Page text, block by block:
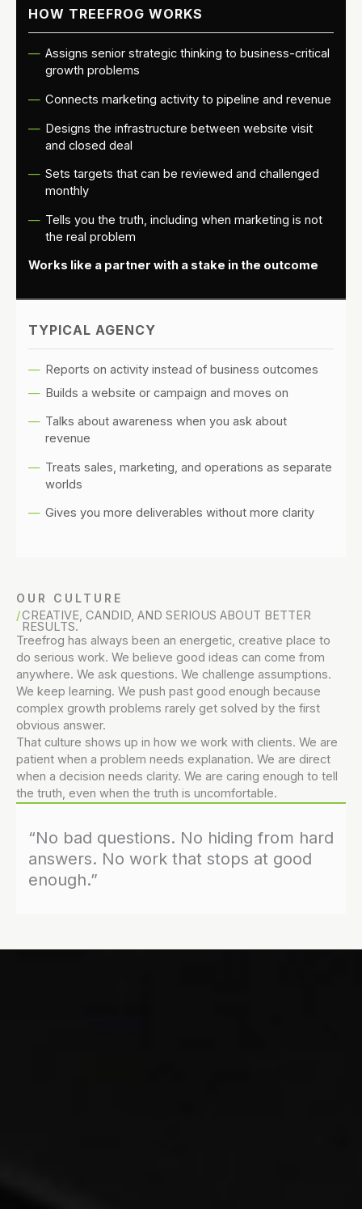
TYPICAL AGENCY
Reports on activity instead of business outcomes
Builds a website or campaign and moves on
Talks about awareness when you ask about
revenue
Treats sales, marketing, and operations as separate
worlds
Gives you more deliverables without more clarity
HOW TREEFROG WORKS
Assigns senior strategic thinking to business-critical
growth problems
Connects marketing activity to pipeline and revenue
Designs the infrastructure between website visit
and closed deal
Sets targets that can be reviewed and challenged
monthly
Tells you the truth, including when marketing is not
the real problem
Works like a partner with a stake in the outcome
OUR CULTURE
CREATIVE, CANDID, AND SERIOUS ABOUT BETTER
RESULTS.
Treefrog has always been an energetic, creative place to
do serious work. We believe good ideas can come from
anywhere. We ask questions. We challenge assumptions.
We keep learning. We push past good enough because
complex growth problems rarely get solved by the first
obvious answer.
That culture shows up in how we work with clients. We are
patient when a problem needs explanation. We are direct
when a decision needs clarity. We are caring enough to tell
the truth, even when the truth is uncomfortable.
“No bad questions. No hiding from hard
answers. No work that stops at good
enough.”